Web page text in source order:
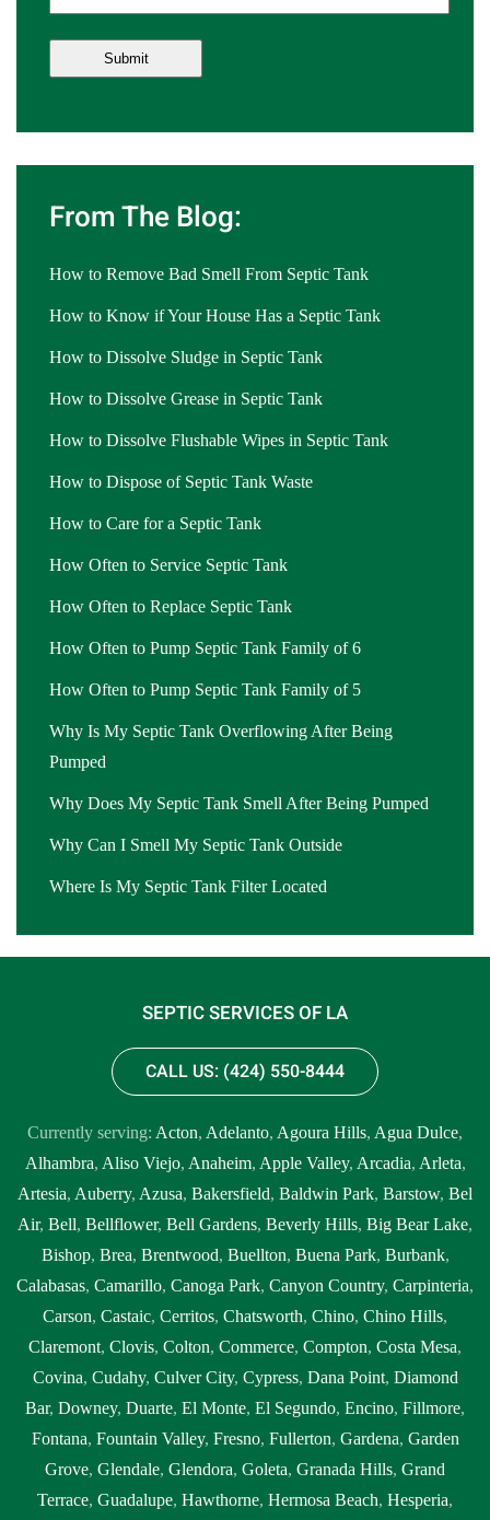
From The Blog:
How to Remove Bad Smell From Septic Tank
How to Know if Your House Has a Septic Tank
How to Dissolve Sludge in Septic Tank
How to Dissolve Grease in Septic Tank
How to Dissolve Flushable Wipes in Septic Tank
How to Dispose of Septic Tank Waste
How to Care for a Septic Tank
How Often to Service Septic Tank
How Often to Replace Septic Tank
How Often to Pump Septic Tank Family of 6
How Often to Pump Septic Tank Family of 5
Why Is My Septic Tank Overflowing After Being
Pumped
Why Does My Septic Tank Smell After Being Pumped
Why Can I Smell My Septic Tank Outside
Where Is My Septic Tank Filter Located
SEPTIC SERVICES OF LA
CALL US: (424) 550-8444
Currently serving: Acton, Adelanto, Agoura Hills, Agua Dulce,
Alhambra, Aliso Viejo, Anaheim, Apple Valley, Arcadia, Arleta,
Artesia, Auberry, Azusa, Bakersfield, Baldwin Park, Barstow, Bel
Air, Bell, Bellflower, Bell Gardens, Beverly Hills, Big Bear Lake,
Bishop, Brea, Brentwood, Buellton, Buena Park, Burbank,
Calabasas, Camarillo, Canoga Park, Canyon Country, Carpinteria,
Carson, Castaic, Cerritos, Chatsworth, Chino, Chino Hills,
Claremont, Clovis, Colton, Commerce, Compton, Costa Mesa,
Covina, Cudahy, Culver City, Cypress, Dana Point, Diamond
Bar, Downey, Duarte, El Monte, El Segundo, Encino, Fillmore,
Fontana, Fountain Valley, Fresno, Fullerton, Gardena, Garden
Grove, Glendale, Glendora, Goleta, Granada Hills, Grand
Terrace, Guadalupe, Hawthorne, Hermosa Beach, Hesperia,